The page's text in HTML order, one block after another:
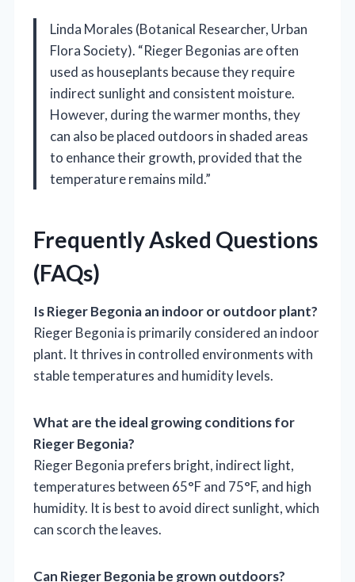
Linda Morales (Botanical Researcher, Urban
Flora Society). “Rieger Begonias are often
used as houseplants because they require
indirect sunlight and consistent moisture.
However, during the warmer months, they
can also be placed outdoors in shaded areas
to enhance their growth, provided that the
temperature remains mild.”
Frequently Asked Questions
(FAQs)
Is Rieger Begonia an indoor or outdoor plant?
Rieger Begonia is primarily considered an indoor
plant. It thrives in controlled environments with
stable temperatures and humidity levels.
What are the ideal growing conditions for
Rieger Begonia?
Rieger Begonia prefers bright, indirect light,
temperatures between 65°F and 75°F, and high
humidity. It is best to avoid direct sunlight, which
can scorch the leaves.
Can Rieger Begonia be grown outdoors?